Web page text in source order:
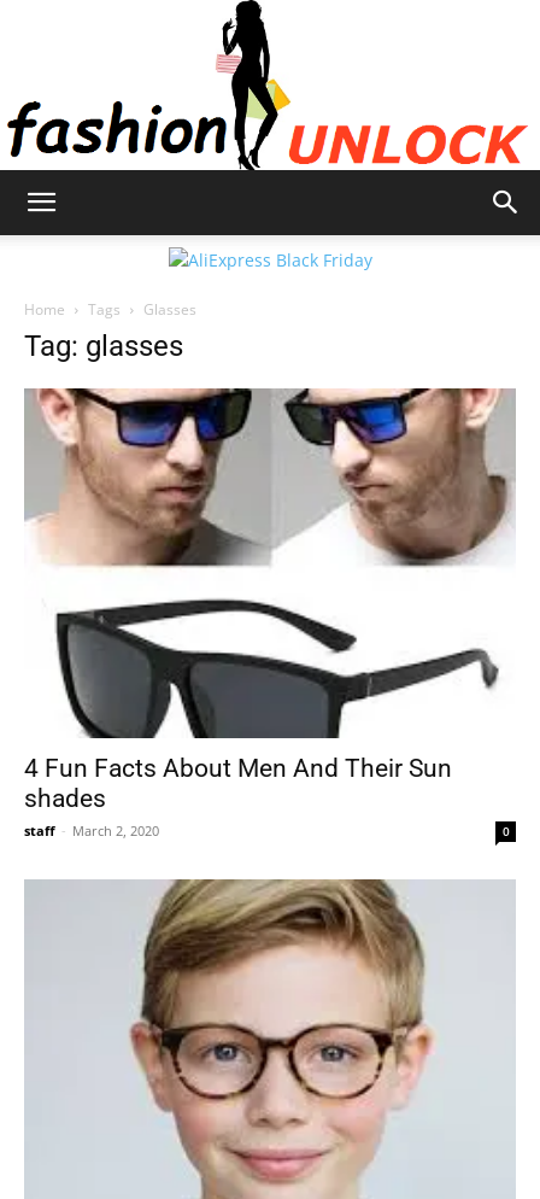
Home Tags Glasses
Tag: glasses
4 Fun Facts About Men And Their Sun
shades
staff - March 2, 2020 0